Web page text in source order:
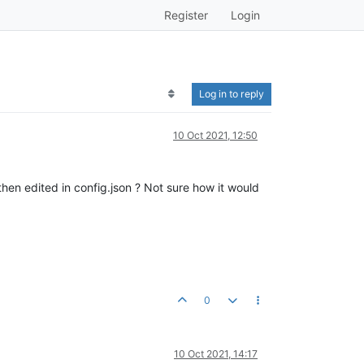
Register Login
Log in to reply
10 Oct 2021, 12:50
edited in config.json ? Not sure how it would
0
10 Oct 2021, 14:17